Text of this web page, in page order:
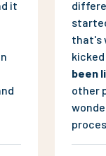
it
that's
been
other